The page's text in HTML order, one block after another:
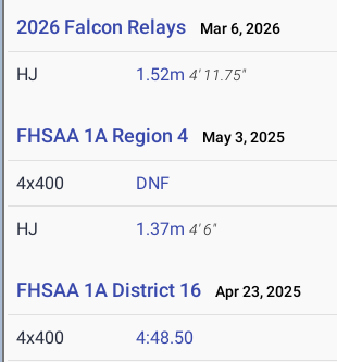
2026 Falcon Relays Mar 6, 2026
HJ 1.52m 4' 11.75"
FHSAA 1A Region 4 May 3, 2025
4x400 DNF
HJ 1.37m 4' 6"
FHSAA 1A District 16 Apr 23, 2025
4x400 4:48.50